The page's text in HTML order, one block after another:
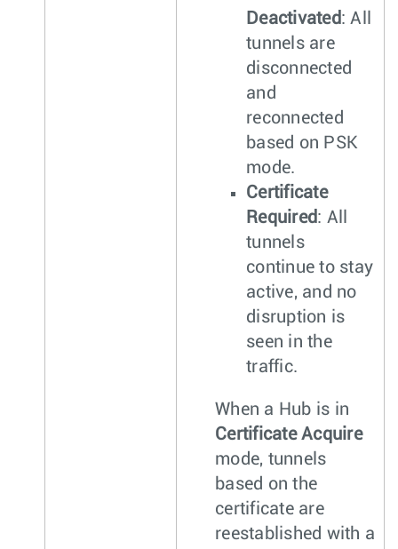
Deactivated: All
tunnels are
disconnected
and
reconnected
based on PSK
mode.
Certificate
Required: All
tunnels
continue to stay
active, and no
disruption is
seen in the
traffic.
When a Hub is in
Certificate Acquire
mode, tunnels
based on the
certificate are
reestablished with a